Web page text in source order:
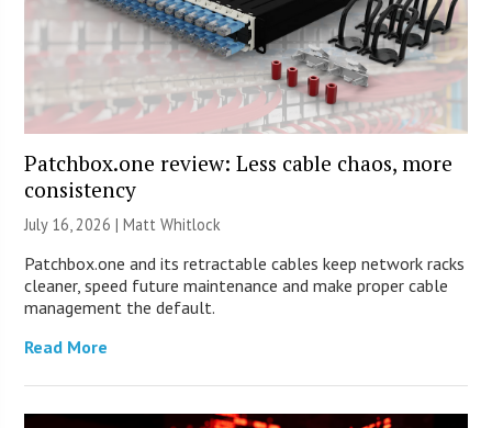
Patchbox.one review: Less cable chaos, more
consistency
July 16, 2026 |Matt Whitlock
Patchbox.one and its retractable cables keep network racks
cleaner, speed future maintenance and make proper cable
management the default.
Read More